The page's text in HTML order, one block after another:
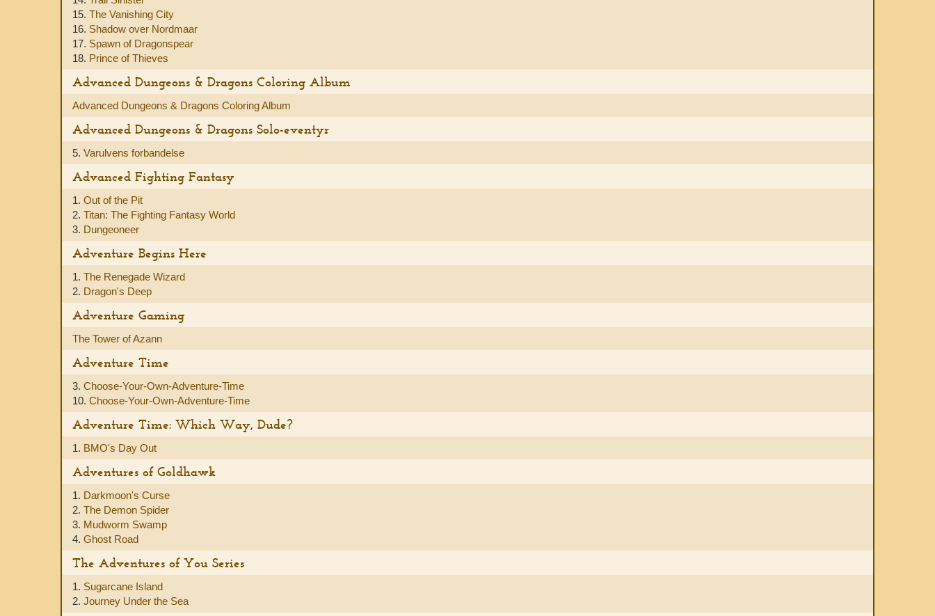
15. The Vanishing City
16. Shadow over Nordmaar
17. Spawn of Dragonspear
18. Prince of Thieves
Advanced Dungeons & Dragons Coloring Album
Advanced Dungeons & Dragons Coloring Album
Advanced Dungeons & Dragons Solo-eventyr
5. Varulvens forbandelse
Advanced Fighting Fantasy
1. Out of the Pit
2. Titan: The Fighting Fantasy World
3. Dungeoneer
Adventure Begins Here
1. The Renegade Wizard
2. Dragon's Deep
Adventure Gaming
The Tower of Azann
Adventure Time
3. Choose-Your-Own-Adventure-Time
10. Choose-Your-Own-Adventure-Time
Adventure Time: Which Way, Dude?
1. BMO's Day Out
Adventures of Goldhawk
1. Darkmoon's Curse
2. The Demon Spider
3. Mudworm Swamp
4. Ghost Road
The Adventures of You Series
1. Sugarcane Island
2. Journey Under the Sea